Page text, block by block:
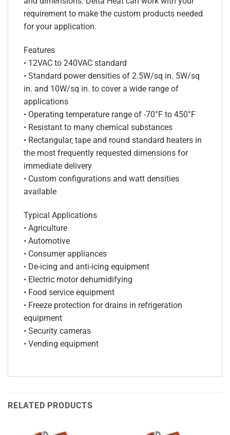
requirement to make the custom products needed
for your application.
Features
• 12VAC to 240VAC standard
• Standard power densities of 2.5W/sq in. 5W/sq
in. and 10W/sq in. to cover a wide range of
applications
• Operating temperature range of -70°F to 450°F
• Resistant to many chemical substances
• Rectangular, tape and round standard heaters in
the most frequently requested dimensions for
immediate delivery
• Custom configurations and watt densities
available
Typical Applications
• Agriculture
• Automotive
• Consumer appliances
• De-icing and anti-icing equipment
• Electric motor dehumidifying
• Food service equipment
• Freeze protection for drains in refrigeration
equipment
• Security cameras
• Vending equipment
RELATED PRODUCTS